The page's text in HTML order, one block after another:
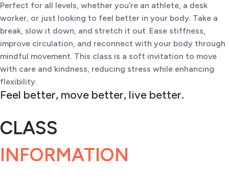
Perfect for all levels, whether you’re an athlete, a desk
worker, or just looking to feel better in your body. Take a
break, slow it down, and stretch it out. Ease stiffness,
improve circulation, and reconnect with your body through
mindful movement. This class is a soft invitation to move
with care and kindness, reducing stress while enhancing
flexibility.
Feel better, move better, live better.
CLASS
INFORMATION